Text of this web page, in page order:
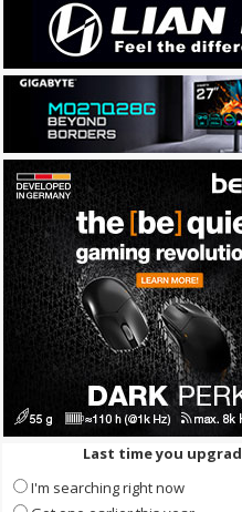
Last time you
I'm searching right now